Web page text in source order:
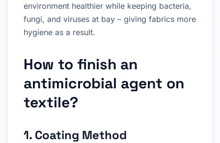
environment healthier while keeping bacteria,
fungi, and viruses at bay – giving fabrics more
hygiene as a result.
How to finish an
antimicrobial agent on
textile?
1. Coating Method